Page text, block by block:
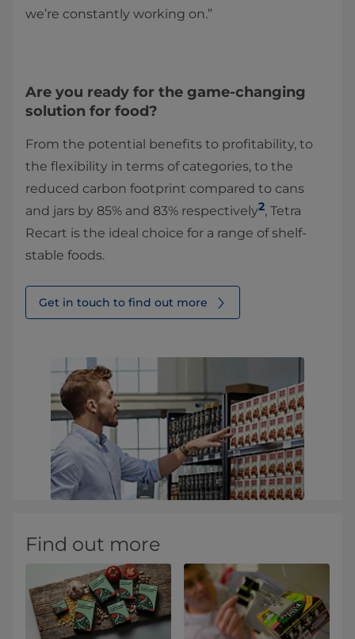
we’re constantly working on.”
Are you ready for the game-changing
solution for food?
From the potential benefits to profitability, to
the flexibility in terms of categories, to the
reduced carbon footprint compared to cans
and jars by 85% and 83% respectively2, Tetra
Recart is the ideal choice for a range of shelf-
stable foods.
Get in touch to find out more
Find out more